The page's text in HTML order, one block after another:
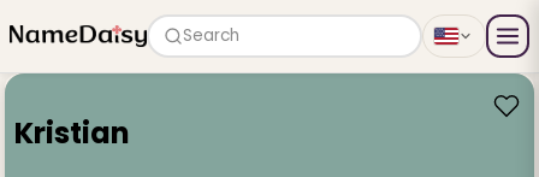
Search
Kristian